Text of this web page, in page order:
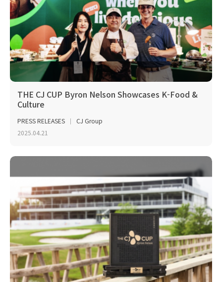
THE CJ CUP Byron Nelson Showcases K-Food &
Culture
PRESS RELEASES
CJ Group
2025.04.21